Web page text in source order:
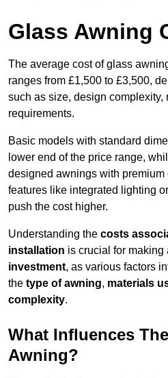
Glass Awning
The average cost of glass
ranges from £1,500 to £3,500,
such as size, design
requirements.
Basic models with standard
lower end of the price range,
designed awnings with premium
features like integrated lighting
push the cost higher.
Understanding the costs
installation is crucial for making
investment, as various factors
the type of awning, materials
complexity.
What Influences
Awning?